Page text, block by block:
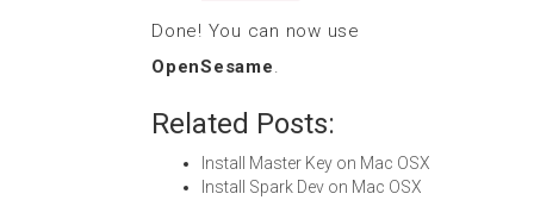
Done! You can now use
OpenSesame.
Related Posts:
Install Master Key on Mac OSX
Install Spark Dev on Mac OSX